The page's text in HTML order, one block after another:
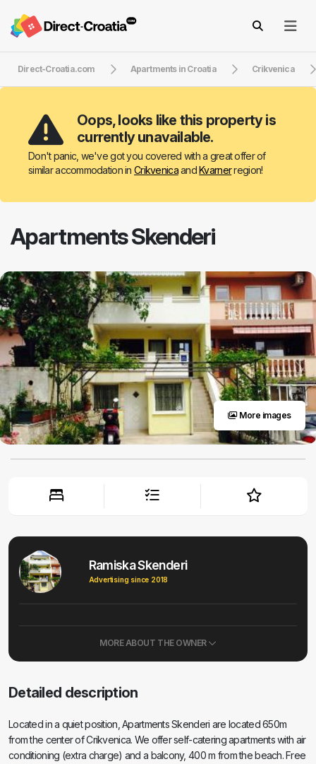
Direct-Croatia.com Apartments in Croatia Crikvenica
Oops, looks like this property is
currently unavailable.
Don't panic, we've got you covered with a great offer of
similar accommodation in CrikvenicaandKvarnerregion!
Apartments Skenderi
More images
Ramiska Skenderi
Advertising since 2018
MORE ABOUT THE OWNER
Detailed description
Located in a quiet position, Apartments Skenderi are located 650m
from the center of Crikvenica. We offer self-catering apartments with air
conditioning (extra charge) and a balcony, 400 m from the beach. Free